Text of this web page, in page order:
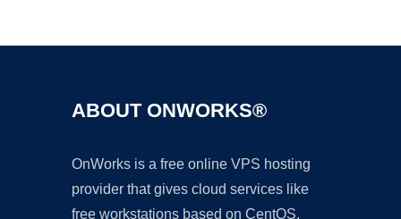
ABOUT ONWORKS®
OnWorks is a free online VPS hosting
provider that gives cloud services like
free workstations based on CentOS,